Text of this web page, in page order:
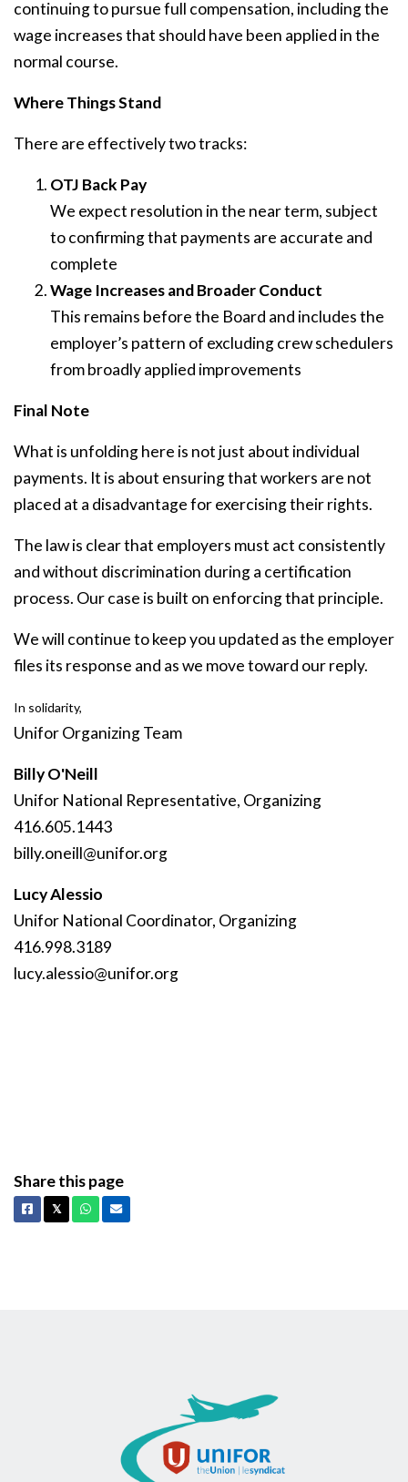
continuing to pursue full compensation, including the
wage increases that should have been applied in the
normal course.
Where Things Stand
There are effectively two tracks:
OTJ Back Pay
We expect resolution in the near term, subject
to confirming that payments are accurate and
complete
Wage Increases and Broader Conduct
This remains before the Board and includes the
employer’s pattern of excluding crew schedulers
from broadly applied improvements
Final Note
What is unfolding here is not just about individual
payments. It is about ensuring that workers are not
placed at a disadvantage for exercising their rights.
The law is clear that employers must act consistently
and without discrimination during a certification
process. Our case is built on enforcing that principle.
We will continue to keep you updated as the employer
files its response and as we move toward our reply.
In solidarity,
Unifor Organizing Team
Billy O'Neill
Unifor National Representative, Organizing
416.605.1443
billy.oneill@unifor.org
Lucy Alessio
Unifor National Coordinator, Organizing
416.998.3189
lucy.alessio@unifor.org
Share this page
Facebook
𝕏X Whatsapp
Email